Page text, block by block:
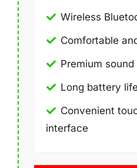
Wireless
Comfortable
Premium
Long battery life
Convenient
interface